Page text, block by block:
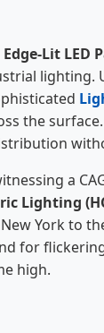
Edge-Lit LED
lighting.
the
a
Lighting
York to
for
high.